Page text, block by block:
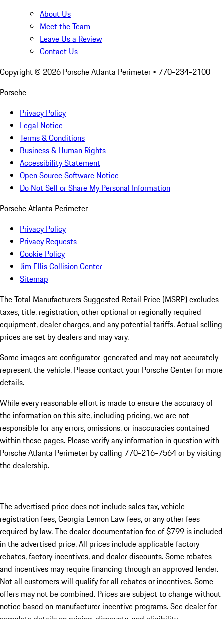
About Us
Meet the Team
Leave Us a Review
Contact Us
Copyright © 2026 Porsche Atlanta Perimeter • 770-234-2100
Porsche
Privacy Policy
Legal Notice
Terms & Conditions
Business & Human Rights
Accessibility Statement
Open Source Software Notice
Do Not Sell or Share My Personal Information
Porsche Atlanta Perimeter
Privacy Policy
Privacy Requests
Cookie Policy
Jim Ellis Collision Center
Sitemap
The Total Manufacturers Suggested Retail Price (MSRP) excludes
taxes, title, registration, other optional or regionally required
equipment, dealer charges, and any potential tariffs. Actual selling
prices are set by dealers and may vary.
Some images are configurator-generated and may not accurately
represent the vehicle. Please contact your Porsche Center for more
details.
While every reasonable effort is made to ensure the accuracy of
the information on this site, including pricing, we are not
responsible for any errors, omissions, or inaccuracies contained
within these pages. Please verify any information in question with
Porsche Atlanta Perimeter by calling 770-216-7564or by visiting
the dealership.
The advertised price does not include sales tax, vehicle
registration fees, Georgia Lemon Law fees, or any other fees
required by law. The dealer documentation fee of $799 is included
in the advertised price. All prices include applicable factory
rebates, factory incentives, and dealer discounts. Some rebates
and incentives may require financing through an approved lender.
Not all customers will qualify for all rebates or incentives. Some
offers may not be combined. Prices are subject to change without
notice based on manufacturer incentive programs. See dealer for